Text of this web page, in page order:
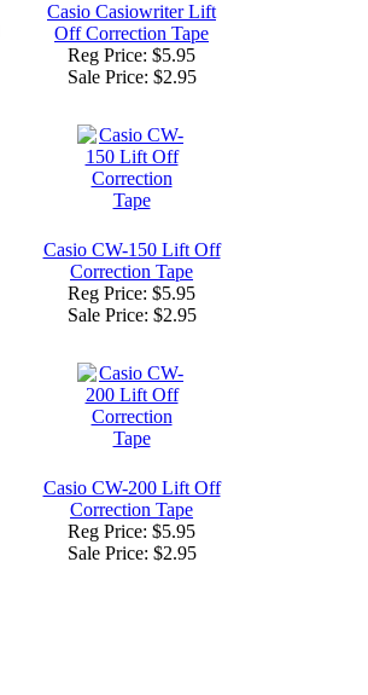
Casio Casiowriter Lift
Off Correction Tape
Reg Price: $5.95
Sale Price: $2.95
Casio CW-150 Lift Off
Correction Tape
Reg Price: $5.95
Sale Price: $2.95
Casio CW-200 Lift Off
Correction Tape
Reg Price: $5.95
Sale Price: $2.95